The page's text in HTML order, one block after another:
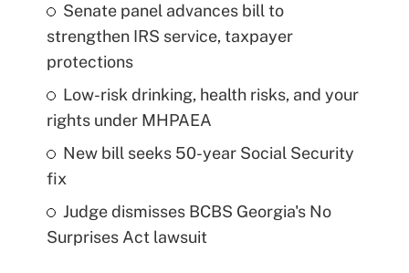
Senate panel advances bill to
strengthen IRS service, taxpayer
protections
Low-risk drinking, health risks, and your
rights under MHPAEA
New bill seeks 50-year Social Security
fix
Judge dismisses BCBS Georgia's No
Surprises Act lawsuit